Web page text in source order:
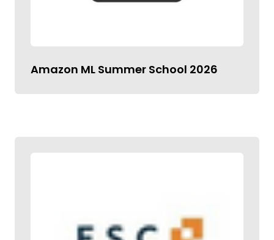
Amazon ML Summer School 2026